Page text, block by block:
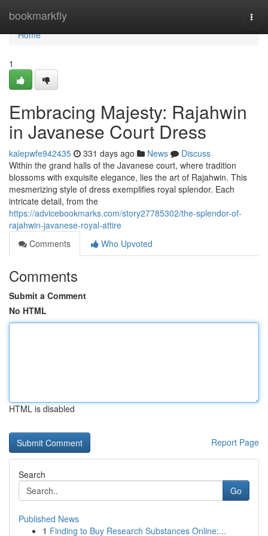
bookmarkfly
Home
Home
1
Embracing Majesty: Rajahwin
in Javanese Court Dress
kalepwfe942435 331 days ago News
Discuss
Within the grand halls of the Javanese court, where tradition
blossoms with exquisite elegance, lies the art of Rajahwin. This
mesmerizing style of dress exemplifies royal splendor. Each
intricate detail, from the
https://advicebookmarks.com/story27785302/the-splendor-of-
rajahwin-javanese-royal-attire
Comments
Who Upvoted
Comments
Submit a Comment
No HTML
HTML is disabled
Report Page
Search
Go
Published News
1 Finding to Buy Research Substances Online:...